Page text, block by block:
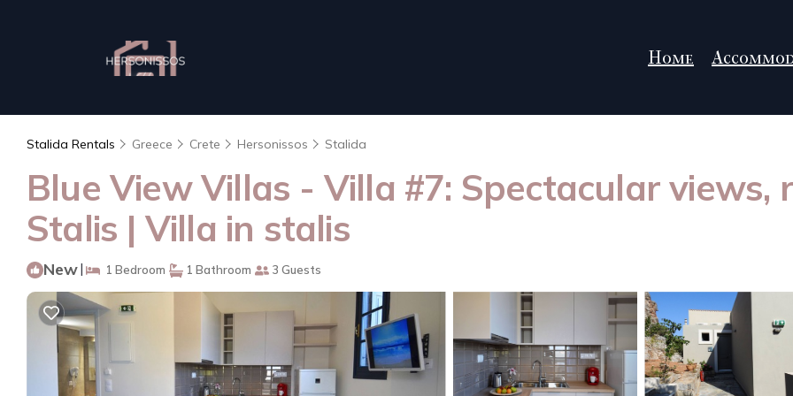
Home
Stalida Rentals Greece Crete Hersonissos Stalida
Blue View Villas - Villa #7: Spectacular
Stalis | Villa in stalis
New| 1 Bedroom 1 Bathroom 3 Guests